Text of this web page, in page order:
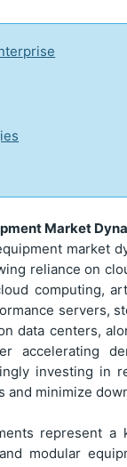
Market
market
reliance on
computing,
servers,
data centers,
accelerating
investing in
and minimize
represent
modular